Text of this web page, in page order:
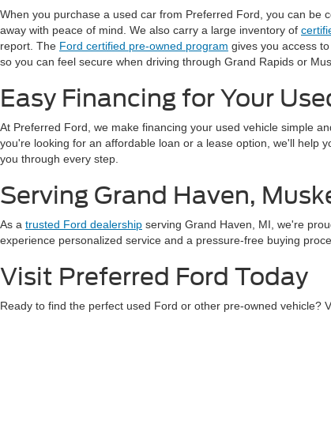
When you purchase a used car from Preferred Ford, you can be
away with peace of mind. We also carry a large inventory of
report. The Ford certified pre-owned program gives you access
so you can feel secure when driving through Grand Rapids or
Easy Financing for Your
At Preferred Ford, we make financing your used vehicle simple
you're looking for an affordable loan or a lease option, we'll help
you through every step.
Serving Grand Haven,
As a trusted Ford dealership serving Grand Haven, MI, we're
experience personalized service and a pressure-free buying
Visit Preferred Ford Today
Ready to find the perfect used Ford or other pre-owned vehicle?